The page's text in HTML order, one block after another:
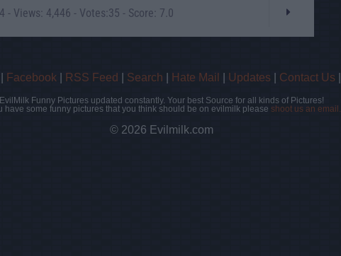
- Views: 4,446 - Votes:35 - Score: 7.0
Facebook RSS Feed Search Hate Mail Updates Contact Us
EvilMilk Funny Pictures updated constantly. Your best Source for all kinds of Pictures!
have some funny pictures that you think should be on evilmilk please shoot us an email.
© 2026 Evilmilk.com